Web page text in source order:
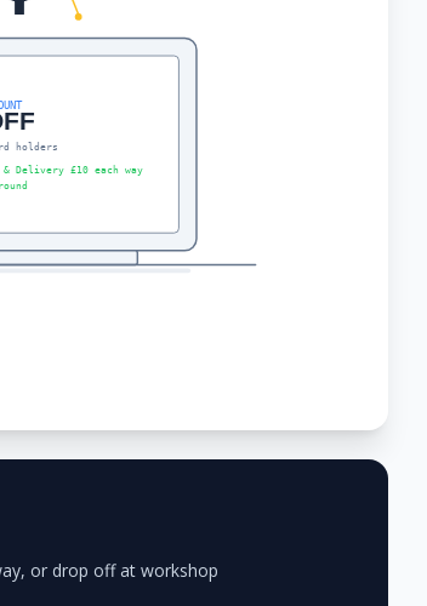
or drop off at workshop